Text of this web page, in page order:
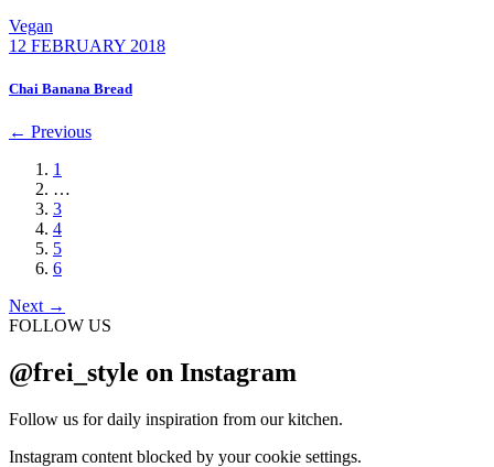
Vegan
12 FEBRUARY 2018
Chai Banana Bread
← Previous
1
…
3
4
5
6
Next →
FOLLOW US
@frei_style on Instagram
Follow us for daily inspiration from our kitchen.
Instagram content blocked by your cookie settings.